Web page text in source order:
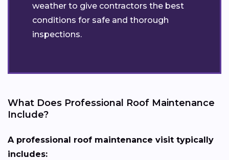
weather to give contractors the best
conditions for safe and thorough
inspections.
What Does Professional Roof Maintenance
Include?
A professional roof maintenance visit typically
includes: